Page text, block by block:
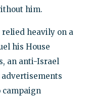
him.
relied heavily on a
his House
an anti-Israel
advertisements
campaign